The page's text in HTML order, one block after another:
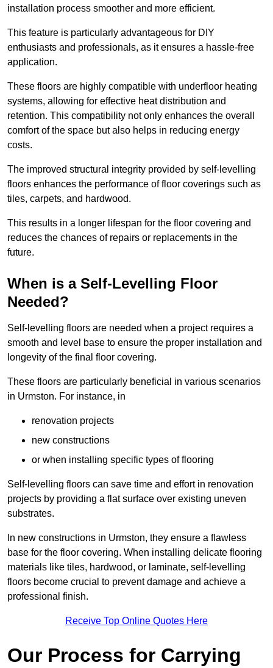
installation process smoother and more efficient.
This feature is particularly advantageous for DIY
enthusiasts and professionals, as it ensures a hassle-free
application.
These floors are highly compatible with underfloor heating
systems, allowing for effective heat distribution and
retention. This compatibility not only enhances the overall
comfort of the space but also helps in reducing energy
costs.
The improved structural integrity provided by self-levelling
floors enhances the performance of floor coverings such as
tiles, carpets, and hardwood.
This results in a longer lifespan for the floor covering and
reduces the chances of repairs or replacements in the
future.
When is a Self-Levelling Floor
Needed?
Self-levelling floors are needed when a project requires a
smooth and level base to ensure the proper installation and
longevity of the final floor covering.
These floors are particularly beneficial in various scenarios
in Urmston. For instance, in
renovation projects
new constructions
or when installing specific types of flooring
Self-levelling floors can save time and effort in renovation
projects by providing a flat surface over existing uneven
substrates.
In new constructions in Urmston, they ensure a flawless
base for the floor covering. When installing delicate flooring
materials like tiles, hardwood, or laminate, self-levelling
floors become crucial to prevent damage and achieve a
professional finish.
Receive Top Online Quotes Here
Our Process for Carrying